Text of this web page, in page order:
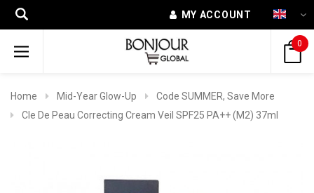
MY ACCOUNT
0
Home Mid-Year Glow-Up
Code SUMMER, Save More
Cle De Peau Correcting Cream Veil SPF25 PA++ (M2) 37ml